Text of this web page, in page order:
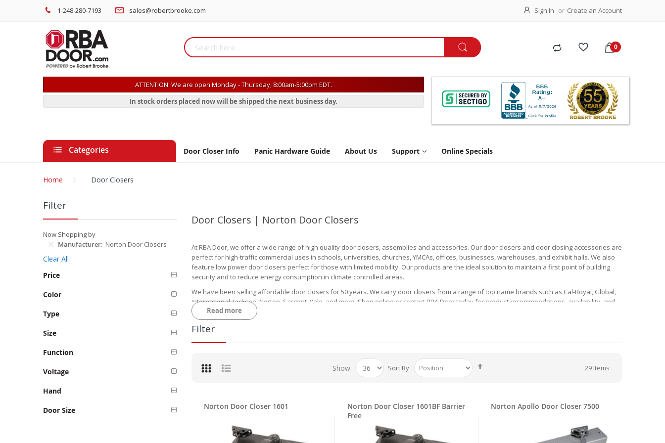
1-248-280-7193 sales@robertbrooke.com Sign In Create an Account
ATTENTION: We are open Monday - Thursday, 8:00am-5:00pm EDT.
In stock orders placed now will be shipped the next business day.
Categories Door Closer Info Panic Hardware Guide About Us Support Online Specials
Home Door Closers
Door Closers | Norton Door Closers
At RBA Door, we offer a wide range of high quality door closers, assemblies and accessories. Our door closers and door closing accessories are
perfect for high-traffic commercial uses in schools, universities, churches, YMCAs, offices, businesses, warehouses, and exhibit halls. We also
feature low power door closers perfect for those with limited mobility. Our products are the ideal solution to maintain a first point of building
security and to reduce energy consumption in climate controlled areas.
We have been selling affordable door closers for 50 years. We carry door closers from a range of top name brands such as Cal-Royal, Global,
International, Jackson, Norton, Sargent, Yale, and more. Shop online or contact RBA Door today for product recommendations, availability, and
pricing.
Browse Auto Equalizer Low Energy Closers, Concealed Closers, and More!
Our selection includes concealed, and heavy-duty models from trusted manufacturers, with options for interior and exterior doors. Many door
local code requirements. Feel free to check the product page for Installation Instructions and a Parts Break Down.
One popular product we carry is the
LCN 4631 Auto Equalizer Low Energy Closer, which features a low energy electrically powered operator.
We also offer other LCN products such as the
LCN Concealed Closer 3031. This ADA-compliant door closer is from the Standard 3030 Series and
mortised into the door top. It ships out with the regular arm, wood, and screw pack. Color options include aluminum and dark bronze and hand
options are for left or right swinging doors.
Read more
Filter
29 Items
Show Sort By
Norton Door Closer 1601
Norton Door Closer 1601BF Barrier
Free
Norton Apollo Door Closer 7500
Filter
Now Shopping by
Manufacturer Norton Door Closers
Clear All
Price
Color
Type
Size
Function
Voltage
Hand
Door Size